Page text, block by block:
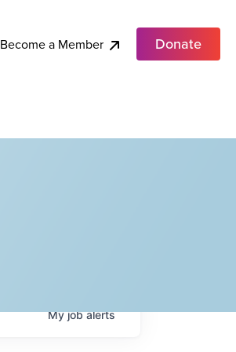
Become a Member Donate
Myjobalerts